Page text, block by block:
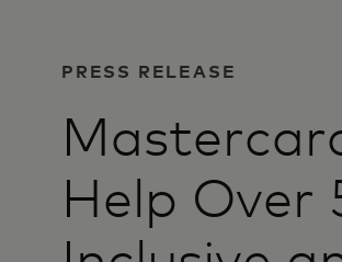
PRESS RELEASE
Help Over